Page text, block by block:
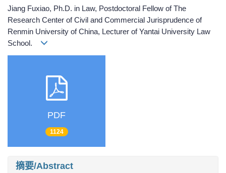
Jiang Fuxiao, Ph.D. in Law, Postdoctoral Fellow of The
Research Center of Civil and Commercial Jurisprudence of
Renmin University of China, Lecturer of Yantai University Law
School.
PDF
1124
摘要/Abstract